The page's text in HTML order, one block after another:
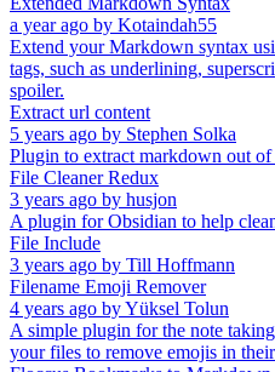
a year ago by Kotaindah55
Extend your Markdown syntax
tags, such as underlining,
spoiler.
Extract url content
5 years ago by Stephen Solka
Plugin to extract markdown out of
File Cleaner Redux
3 years ago by husjon
A plugin for Obsidian to help
File Include
3 years ago by Till Hoffmann
Filename Emoji Remover
4 years ago byYüksel Tolun
A simple plugin for the note
your files to remove emojis in